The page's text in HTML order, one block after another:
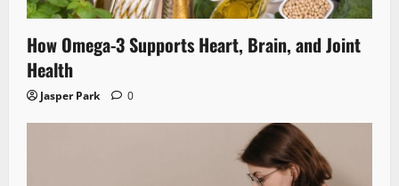
How Omega-3 Supports Heart, Brain, and Joint
Health
Jasper Park 0